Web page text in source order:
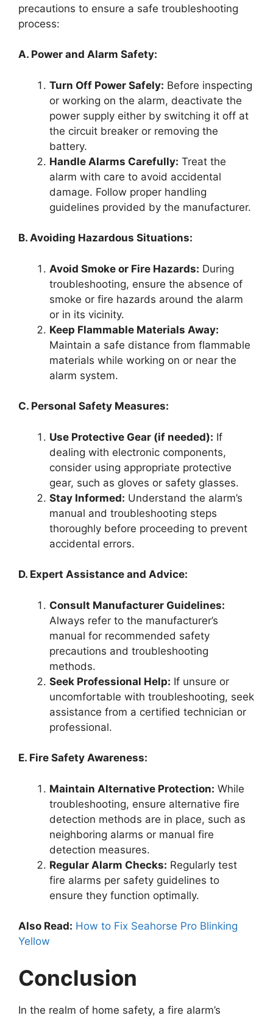
precautions to ensure a safe troubleshooting
process:
A. Power and Alarm Safety:
Turn Off Power Safely: Before inspecting
or working on the alarm, deactivate the
power supply either by switching it off at
the circuit breaker or removing the
battery.
Handle Alarms Carefully: Treat the
alarm with care to avoid accidental
damage. Follow proper handling
guidelines provided by the manufacturer.
B. Avoiding Hazardous Situations:
Avoid Smoke or Fire Hazards: During
troubleshooting, ensure the absence of
smoke or fire hazards around the alarm
or in its vicinity.
Keep Flammable Materials Away:
Maintain a safe distance from flammable
materials while working on or near the
alarm system.
C. Personal Safety Measures:
Use Protective Gear (if needed): If
dealing with electronic components,
consider using appropriate protective
gear, such as gloves or safety glasses.
Stay Informed: Understand the alarm’s
manual and troubleshooting steps
thoroughly before proceeding to prevent
accidental errors.
D. Expert Assistance and Advice:
Consult Manufacturer Guidelines:
Always refer to the manufacturer’s
manual for recommended safety
precautions and troubleshooting
methods.
Seek Professional Help: If unsure or
uncomfortable with troubleshooting, seek
assistance from a certified technician or
professional.
E. Fire Safety Awareness:
Maintain Alternative Protection: While
troubleshooting, ensure alternative fire
detection methods are in place, such as
neighboring alarms or manual fire
detection measures.
Regular Alarm Checks: Regularly test
fire alarms per safety guidelines to
ensure they function optimally.
Also Read: How to Fix Seahorse Pro Blinking
Yellow
Conclusion
In the realm of home safety, a fire alarm’s